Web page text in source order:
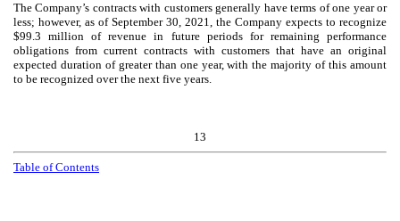
The Company’s contracts with customers generally have terms of one year or
less; however, as of September 30, 2021, the Company expects to recognize
$99.3 million of revenue in future periods for remaining performance
obligations from current contracts with customers that have an original
expected duration of greater than one year, with the majority of this amount
to be recognized over the next five years.
13
Table of Contents